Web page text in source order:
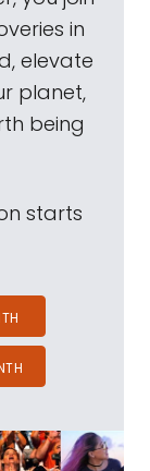
in
elevate
planet,
being
starts